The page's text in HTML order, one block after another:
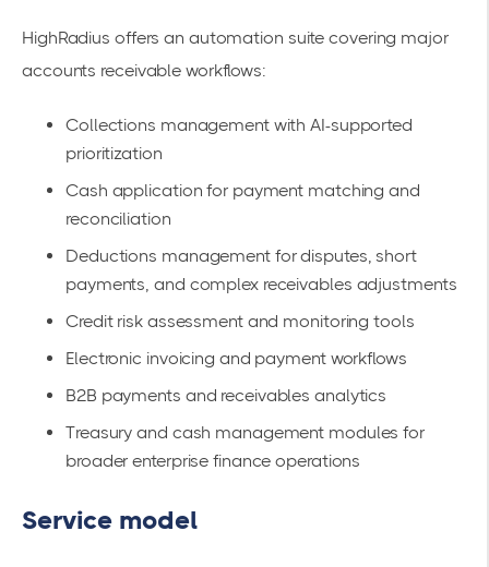
HighRadius offers an automation suite covering major
accounts receivable workflows:
Collections management with AI-supported
prioritization
Cash application for payment matching and
reconciliation
Deductions management for disputes, short
payments, and complex receivables adjustments
Credit risk assessment and monitoring tools
Electronic invoicing and payment workflows
B2B payments and receivables analytics
Treasury and cash management modules for
broader enterprise finance operations
Service model